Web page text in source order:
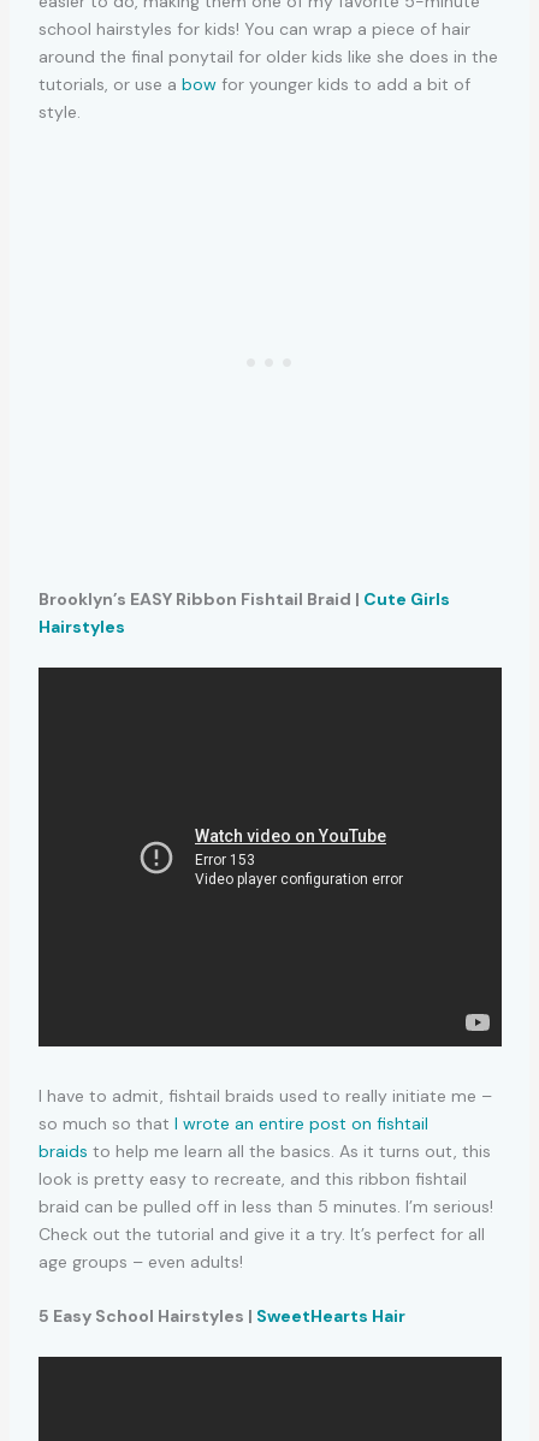
school hairstyles for kids! You can wrap a piece of hair
around the final ponytail for older kids like she does in the
tutorials, or use a bowfor younger kids to add a bit of
style.
Brooklyn’s EASY Ribbon Fishtail Braid | Cute Girls
Hairstyles
I have to admit, fishtail braids used to really initiate me –
so much so that I wrote an entire post on fishtail
braids to help me learn all the basics. As it turns out, this
look is pretty easy to recreate, and this ribbon fishtail
braid can be pulled off in less than 5 minutes. I’m serious!
Check out the tutorial and give it a try. It’s perfect for all
age groups – even adults!
5 Easy School Hairstyles | SweetHearts Hair